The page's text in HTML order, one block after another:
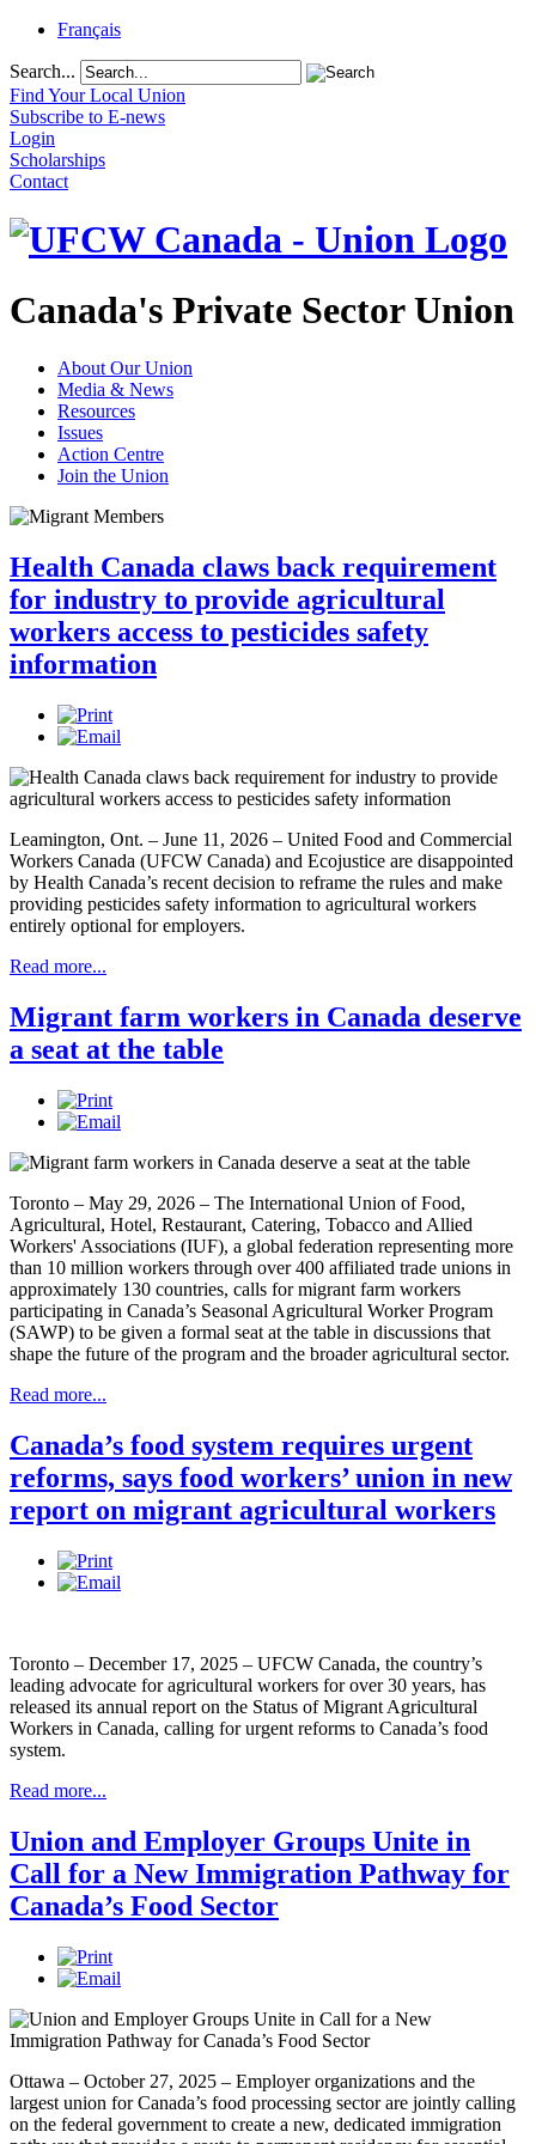
Français
Search...
Find Your Local Union
Subscribe to E-news
Login
Scholarships
Contact
Canada's Private Sector Union
About Our Union
Media & News
Resources
Issues
Action Centre
Join the Union
Health Canada claws back requirement
for industry to provide agricultural
workers access to pesticides safety
information
Leamington, Ont. – June 11, 2026 – United Food and Commercial
Workers Canada (UFCW Canada) and Ecojustice are disappointed
by Health Canada’s recent decision to reframe the rules and make
providing pesticides safety information to agricultural workers
entirely optional for employers.
Read more...
Migrant farm workers in Canada deserve
a seat at the table
Toronto – May 29, 2026 – The International Union of Food,
Agricultural, Hotel, Restaurant, Catering, Tobacco and Allied
Workers' Associations (IUF), a global federation representing more
than 10 million workers through over 400 affiliated trade unions in
approximately 130 countries, calls for migrant farm workers
participating in Canada’s Seasonal Agricultural Worker Program
(SAWP) to be given a formal seat at the table in discussions that
shape the future of the program and the broader agricultural sector.
Read more...
Canada’s food system requires urgent
reforms, says food workers’ union in new
report on migrant agricultural workers
Toronto – December 17, 2025 – UFCW Canada, the country’s
leading advocate for agricultural workers for over 30 years, has
released its annual report on the Status of Migrant Agricultural
Workers in Canada, calling for urgent reforms to Canada’s food
system.
Read more...
Union and Employer Groups Unite in
Call for a New Immigration Pathway for
Canada’s Food Sector
Ottawa – October 27, 2025 – Employer organizations and the
largest union for Canada’s food processing sector are jointly calling
on the federal government to create a new, dedicated immigration